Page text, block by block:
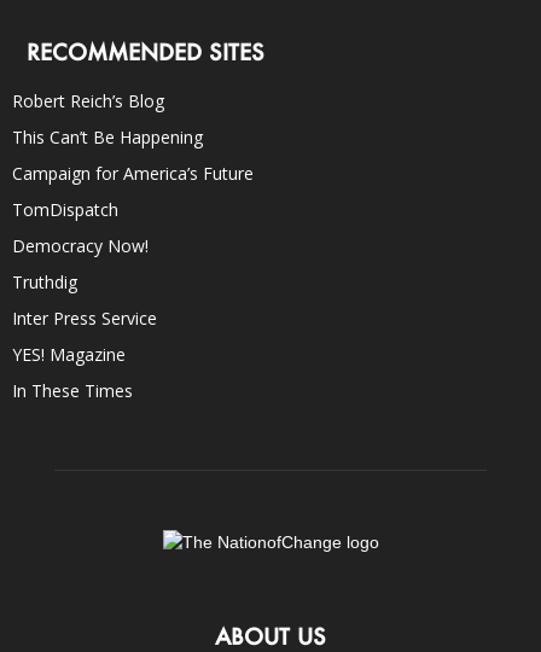
RECOMMENDED SITES
Robert Reich’s Blog
This Can’t Be Happening
Campaign for America’s Future
TomDispatch
Democracy Now!
Truthdig
Inter Press Service
YES! Magazine
In These Times
ABOUT US